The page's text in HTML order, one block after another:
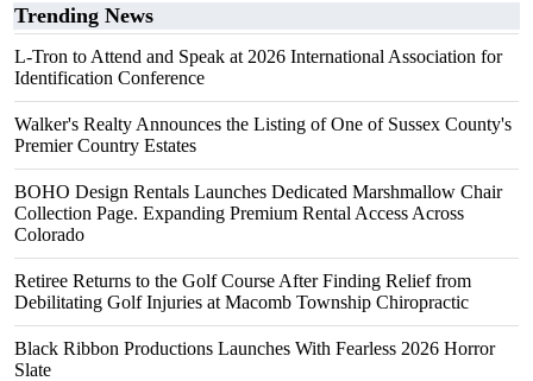
Trending News
L-Tron to Attend and Speak at 2026 International Association for
Identification Conference
Walker's Realty Announces the Listing of One of Sussex County's
Premier Country Estates
BOHO Design Rentals Launches Dedicated Marshmallow Chair
Collection Page. Expanding Premium Rental Access Across
Colorado
Retiree Returns to the Golf Course After Finding Relief from
Debilitating Golf Injuries at Macomb Township Chiropractic
Black Ribbon Productions Launches With Fearless 2026 Horror
Slate